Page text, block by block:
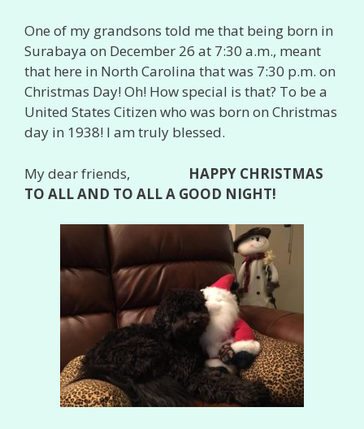
One of my grandsons told me that being born in
Surabaya on December 26 at 7:30 a.m., meant
that here in North Carolina that was 7:30 p.m. on
Christmas Day! Oh! How special is that? To be a
United States Citizen who was born on Christmas
day in 1938! I am truly blessed.
My dear friends, HAPPY CHRISTMAS
TO ALL AND TO ALL A GOOD NIGHT!